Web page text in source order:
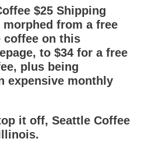
from a free
coffee on this
to $34 for a free
plus being
expensive monthly
it off, Seattle Coffee